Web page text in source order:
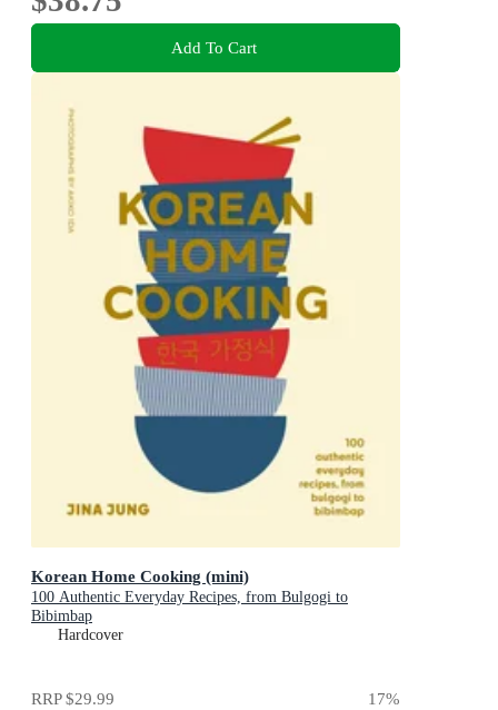
Add To Cart
Korean Home Cooking (mini)
100 Authentic Everyday Recipes, from Bulgogi to
Bibimbap
Hardcover
RRP$29.99 17%